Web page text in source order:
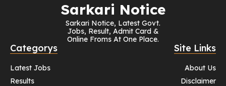
Sarkari Notice
Sarkari Notice, Latest Govt.
Jobs, Result, Admit Card &
Online Froms At One Place.
Categorys
Latest Jobs
Results
Site Links
About Us
Disclaimer